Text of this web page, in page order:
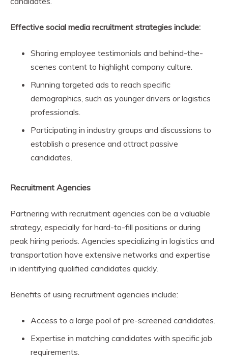
Effective social media recruitment strategies include:
Sharing employee testimonials and behind-the-
scenes content to highlight company culture.
Running targeted ads to reach specific
demographics, such as younger drivers or logistics
professionals.
Participating in industry groups and discussions to
establish a presence and attract passive
candidates.
Recruitment Agencies
Partnering with recruitment agencies can be a valuable
strategy, especially for hard-to-fill positions or during
peak hiring periods. Agencies specializing in logistics and
transportation have extensive networks and expertise
in identifying qualified candidates quickly.
Benefits of using recruitment agencies include:
Access to a large pool of pre-screened candidates.
Expertise in matching candidates with specific job
requirements.